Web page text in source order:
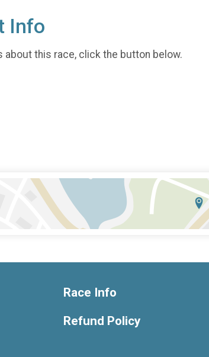
Info
about this race, click the button below.
Race Info
Refund Policy